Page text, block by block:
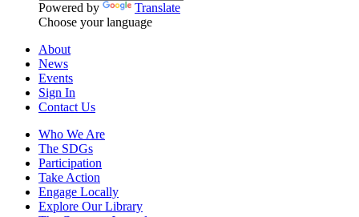
Powered by
Translate
Choose your language
About
News
Events
Sign In
Contact Us
Who We Are
The SDGs
Participation
Take Action
Engage Locally
Explore Our Library